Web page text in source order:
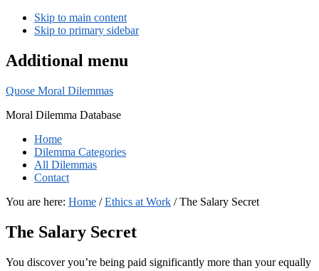
Skip to main content
Skip to primary sidebar
Additional menu
Quose Moral Dilemmas
Moral Dilemma Database
Home
Dilemma Categories
All Dilemmas
Contact
You are here: Home / Ethics at Work /The Salary Secret
The Salary Secret
You discover you’re being paid significantly more than your equally